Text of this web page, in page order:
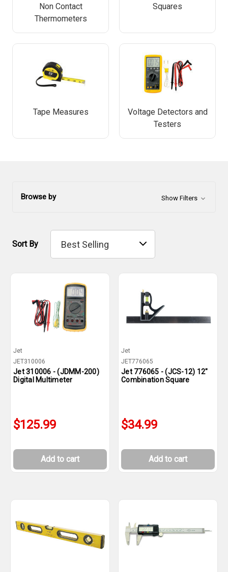
Non Contact
Thermometers
Squares
Tape Measures
Voltage Detectors and
Testers
Browse by Show Filters
Sort By
Jet
JET310006
Jet 310006 - (JDMM-200)
Digital Multimeter
$125.99
Add to cart
Jet
JET776065
Jet 776065 - (JCS-12) 12"
Combination Square
$34.99
Add to cart